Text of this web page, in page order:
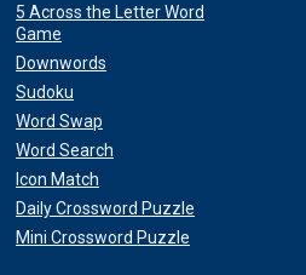
5 Across the Letter Word
Game
Downwords
Sudoku
Word Swap
Word Search
Icon Match
Daily Crossword Puzzle
Mini Crossword Puzzle